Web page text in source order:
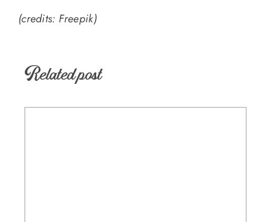
(credits: Freepik)
Related post